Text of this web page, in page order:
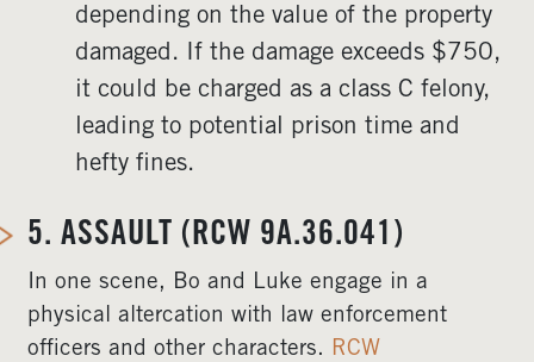
depending on the value of the property
damaged. If the damage exceeds $750,
it could be charged as a class C felony,
leading to potential prison time and
hefty fines.
5. ASSAULT (RCW 9A.36.041)
In one scene, Bo and Luke engage in a
physical altercation with law enforcement
officers and other characters. RCW